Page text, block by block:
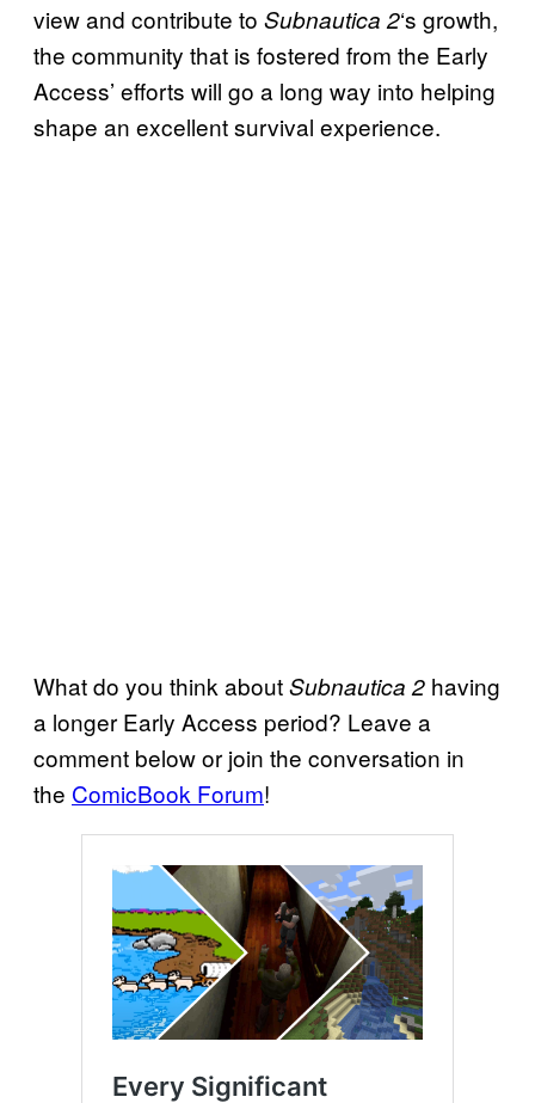
view and contribute to Subnautica 2‘s growth,
the community that is fostered from the Early
Access’ efforts will go a long way into helping
shape an excellent survival experience.
What do you think aboutSubnautica 2 having
a longer Early Access period? Leave a
comment below or join the conversation in
the ComicBook Forum!